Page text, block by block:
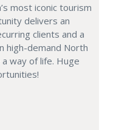
most iconic tourism
delivers an
clients and a
high-demand North
way of life. Huge